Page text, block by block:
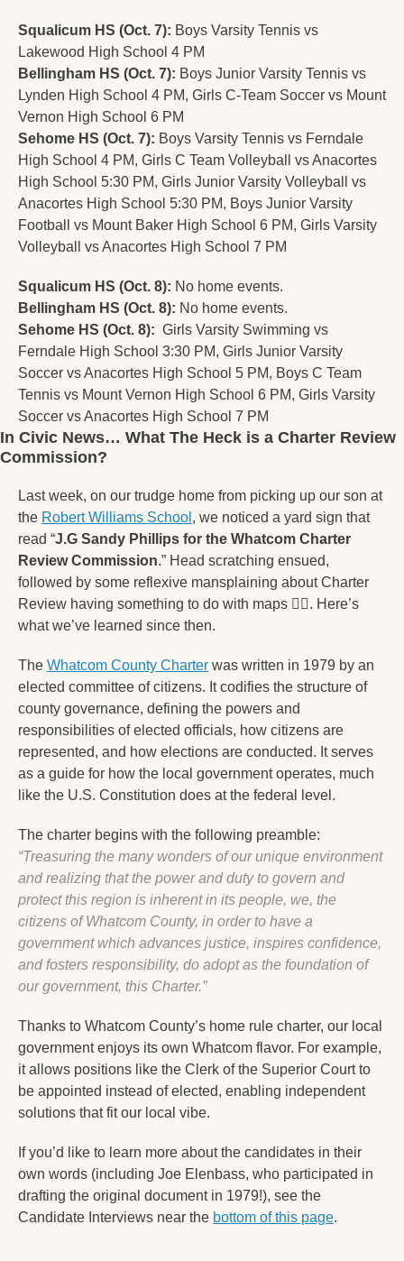
Squalicum HS (Oct. 7): Boys Varsity Tennis vs
Lakewood High School 4 PM
Bellingham HS (Oct. 7): Boys Junior Varsity Tennis vs
Lynden High School 4 PM, Girls C-Team Soccer vs Mount
Vernon High School 6 PM
Sehome HS (Oct. 7): Boys Varsity Tennis vs Ferndale
High School 4 PM, Girls C Team Volleyball vs Anacortes
High School 5:30 PM, Girls Junior Varsity Volleyball vs
Anacortes High School 5:30 PM, Boys Junior Varsity
Football vs Mount Baker High School 6 PM, Girls Varsity
Volleyball vs Anacortes High School 7 PM
Squalicum HS (Oct. 8): No home events.
Bellingham HS (Oct. 8): No home events.
Sehome HS (Oct. 8):
Ferndale High School 3:30 PM, Girls Junior Varsity
Soccer vs Anacortes High School 5 PM, Boys C Team
Tennis vs Mount Vernon High School 6 PM, Girls Varsity
Soccer vs Anacortes High School 7 PM
In Civic News… What The Heck is a Charter Review
Commission?
Last week, on our trudge home from picking up our son at
the Robert Williams School , we noticed a yard sign that
read “J.G Sandy Phillips for the Whatcom Charter
Review Commission.” Head scratching ensued,
followed by some reflexive mansplaining about Charter
Review having something to do with maps 🤦‍♂. Here’s
what we’ve learned since then.
The Whatcom County Charter was written in 1979 by an
elected committee of citizens. It codifies the structure of
county governance, defining the powers and
responsibilities of elected officials, how citizens are
represented, and how elections are conducted. It serves
as a guide for how the local government operates, much
like the U.S. Constitution does at the federal level.
“Treasuring the many wonders of our unique environment
and realizing that the power and duty to govern and
protect this region is inherent in its people, we, the
citizens of Whatcom County, in order to have a
government which advances justice, inspires confidence,
and fosters responsibility, do adopt as the foundation of
our government, this Charter.”
Thanks to Whatcom County’s home rule charter, our local
government enjoys its own Whatcom flavor. For example,
it allows positions like the Clerk of the Superior Court to
be appointed instead of elected, enabling independent
solutions that fit our local vibe.
If you’d like to learn more about the candidates in their
own words (including Joe Elenbass, who participated in
drafting the original document in 1979!), see the
Candidate Interviews near the bottom of this page.